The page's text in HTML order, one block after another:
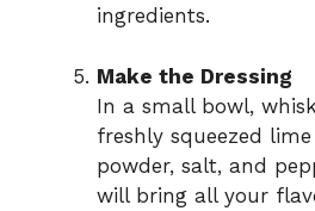
ingredients.
Make the Dressing
In a small bowl,
freshly squeezed
powder, salt, and
will bring all your